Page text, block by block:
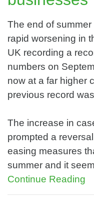
The end of
rapid worsening in
UK recording a
numbers on
now at a far higher
previous record
The increase in
prompted a
easing measures
summer and it
Continue Reading